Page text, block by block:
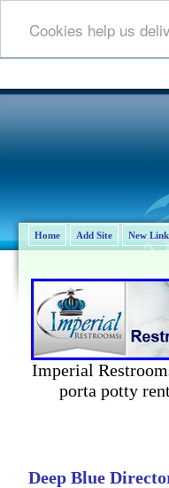
Cookies help us
Home Add Site New
Imperial
porta potty
Deep Blue